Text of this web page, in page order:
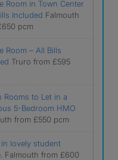
Room in Town Center
Included Falmouth
pcm
Room – All Bills
Truro from £595
Rooms to Let in a
5-Bedroom HMO
from £550 pcm
in lovely student
Falmouth from £600